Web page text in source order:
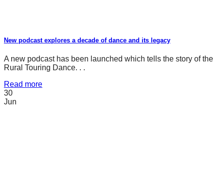
New podcast explores a decade of dance and its legacy
A new podcast has been launched which tells the story of the
Rural Touring Dance. . .
Read more
30
Jun